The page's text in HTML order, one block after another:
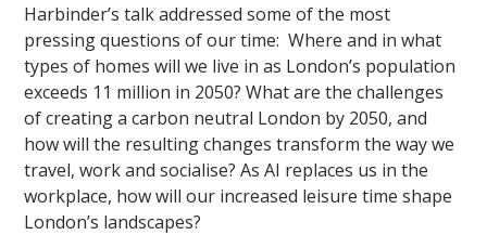
Harbinder’s talk addressed some of the most
pressing questions of our time: Where and in what
types of homes will we live in as London’s population
exceeds 11 million in 2050? What are the challenges
of creating a carbon neutral London by 2050, and
how will the resulting changes transform the way we
travel, work and socialise? As AI replaces us in the
workplace, how will our increased leisure time shape
London’s landscapes?